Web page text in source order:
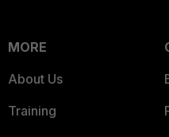
MORE
About Us
Training